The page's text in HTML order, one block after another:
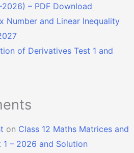
– PDF Download
Number and Linear Inequality
of Derivatives Test 1 and
on Class 12 Maths Matrices and
1 – 2026 and Solution